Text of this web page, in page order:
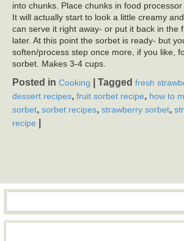
into chunks. Place chunks in food processor
It will actually start to look a little creamy
can serve it right away- or put it back in the
later. At this point the sorbet is ready- but
soften/process step once more, if you like,
sorbet. Makes 3-4 cups.
Posted in Cooking Tagged fresh
dessert recipes, fruit sorbet recipe, how to
sorbet, sorbet recipes, strawberry sorbet,
recipe
Search